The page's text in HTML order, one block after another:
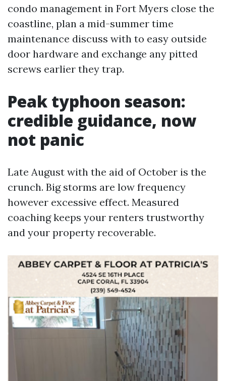
condo management in Fort Myers close the
coastline, plan a mid-summer time
maintenance discuss with to easy outside
door hardware and exchange any pitted
screws earlier they trap.
Peak typhoon season:
credible guidance, now
not panic
Late August with the aid of October is the
crunch. Big storms are low frequency
however excessive effect. Measured
coaching keeps your renters trustworthy
and your property recoverable.